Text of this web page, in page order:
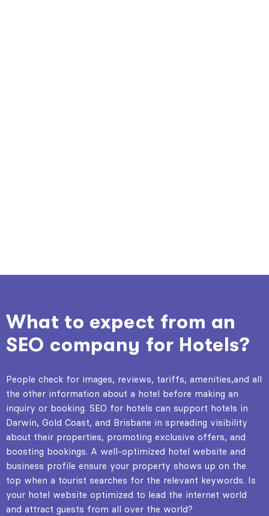
What to expect from an
SEO company for Hotels?
People check for images, reviews, tariffs, amenities,and all
the other information about a hotel before making an
inquiry or booking. SEO for hotels can support hotels in
Darwin, Gold Coast, and Brisbane in spreading visibility
about their properties, promoting exclusive offers, and
boosting bookings. A well-optimized hotel website and
business profile ensure your property shows up on the
top when a tourist searches for the relevant keywords. Is
your hotel website optimized to lead the internet world
and attract guests from all over the world?